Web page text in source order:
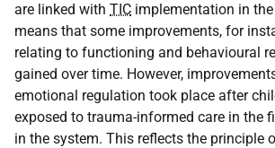
are linked with TIC implementation in
means that some improvements, for
relating to functioning and behavioural
gained over time. However,
emotional regulation took place after
exposed to trauma-informed care in the
in the system. This reflects the principle